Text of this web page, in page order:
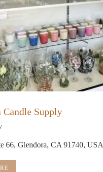
Supply
66, Glendora, CA 91740, USA